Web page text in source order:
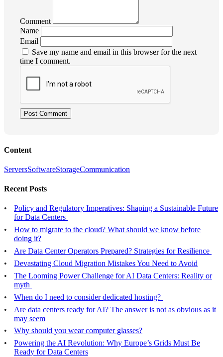
Comment
Name
Email
Save my name and email in this browser for the next
time I comment.
Post Comment
Content
ServersSoftwareStorageCommunication
Recent Posts
Policy and Regulatory Imperatives: Shaping a Sustainable Future
for Data Centers
How to migrate to the cloud? What should we know before
doing it?
Are Data Center Operators Prepared? Strategies for Resilience
Devastating Cloud Migration Mistakes You Need to Avoid
The Looming Power Challenge for AI Data Centers: Reality or
myth
When do I need to consider dedicated hosting?
Are data centers ready for AI? The answer is not as obvious as it
may seem
Why should you wear computer glasses?
Powering the AI Revolution: Why Europe’s Grids Must Be
Ready for Data Centers